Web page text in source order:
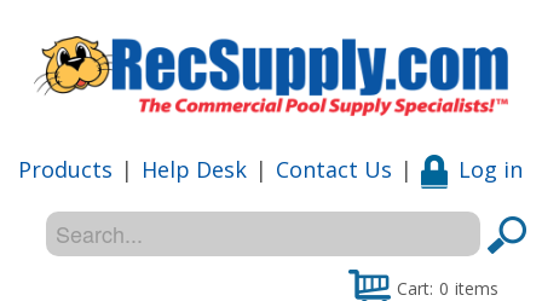
Products | Help Desk | Contact Us | Log in
Cart: 0 items